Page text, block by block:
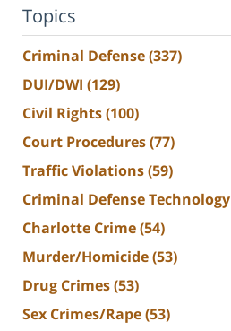
Topics
Criminal Defense(337)
DUI/DWI (129)
Civil Rights(100)
Court Procedures(77)
Traffic Violations(59)
Criminal Defense Technology
Charlotte Crime(54)
Murder/Homicide(53)
Drug Crimes(53)
Sex Crimes/Rape(53)